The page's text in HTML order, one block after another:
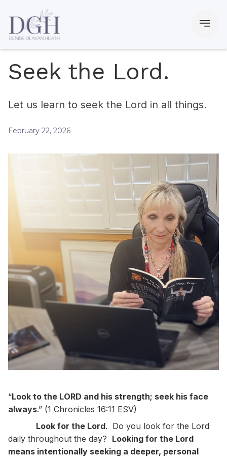
Seek the Lord.
Let us learn to seek the Lord in all things.
February 22, 2026
“Look to the LORD and his strength; seek his face
always.” (1 Chronicles 16:11 ESV)
Look for the Lord. Do you look for the Lord
daily throughout the day? Looking for the Lord
means intentionally seeking a deeper, personal